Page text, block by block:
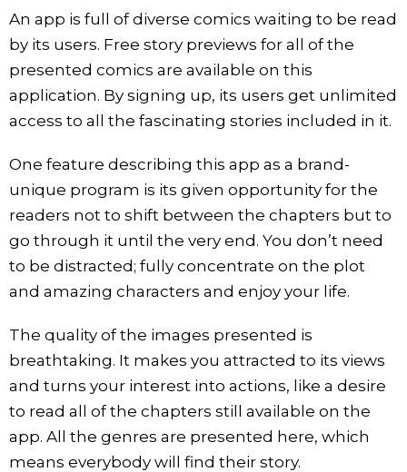
An app is full of diverse comics waiting to be read
by its users. Free story previews for all of the
presented comics are available on this
application. By signing up, its users get unlimited
access to all the fascinating stories included in it.
One feature describing this app as a brand-
unique program is its given opportunity for the
readers not to shift between the chapters but to
go through it until the very end. You don’t need
to be distracted; fully concentrate on the plot
and amazing characters and enjoy your life.
The quality of the images presented is
breathtaking. It makes you attracted to its views
and turns your interest into actions, like a desire
to read all of the chapters still available on the
app. All the genres are presented here, which
means everybody will find their story.